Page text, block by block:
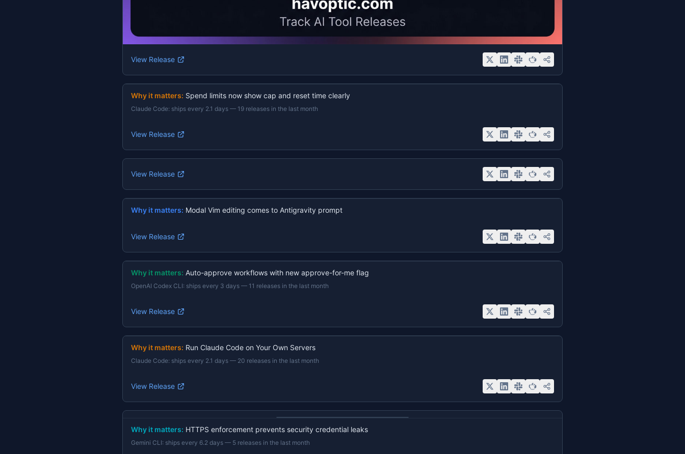
View Release
Why it matters: Spend limits now show cap and reset time clearly
Claude Code: ships every 2.1 days — 19 releases in the last month
View Release
View Release
Why it matters: Modal Vim editing comes to Antigravity prompt
View Release
Why it matters: Auto-approve workflows with new approve-for-me flag
OpenAI Codex CLI: ships every 3 days — 11 releases in the last month
View Release
Why it matters: Run Claude Code on Your Own Servers
Claude Code: ships every 2.1 days — 20 releases in the last month
View Release
Why it matters: HTTPS enforcement prevents security credential leaks
Gemini CLI: ships every 6.2 days — 5 releases in the last month